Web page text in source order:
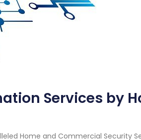
Services by
Home and Commercial Security